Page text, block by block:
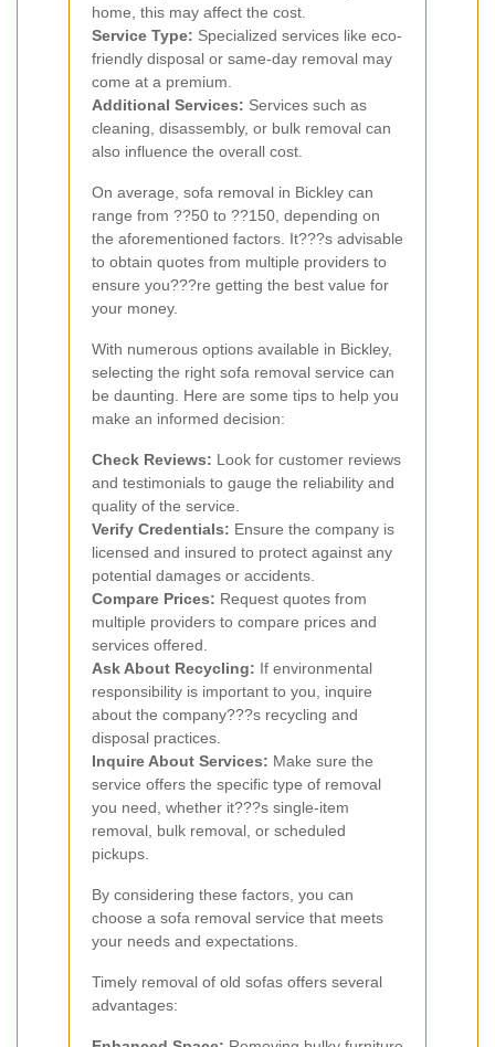
home, this may affect the cost.
Service Type: Specialized services like eco-
friendly disposal or same-day removal may
come at a premium.
Additional Services: Services such as
cleaning, disassembly, or bulk removal can
also influence the overall cost.
On average, sofa removal in Bickley can
range from ??50 to ??150, depending on
the aforementioned factors. It???s advisable
to obtain quotes from multiple providers to
ensure you???re getting the best value for
your money.
With numerous options available in Bickley,
selecting the right sofa removal service can
be daunting. Here are some tips to help you
make an informed decision:
Check Reviews: Look for customer reviews
and testimonials to gauge the reliability and
quality of the service.
Verify Credentials: Ensure the company is
licensed and insured to protect against any
potential damages or accidents.
Compare Prices: Request quotes from
multiple providers to compare prices and
services offered.
Ask About Recycling: If environmental
responsibility is important to you, inquire
about the company???s recycling and
disposal practices.
Inquire About Services: Make sure the
service offers the specific type of removal
you need, whether it???s single-item
removal, bulk removal, or scheduled
pickups.
By considering these factors, you can
choose a sofa removal service that meets
your needs and expectations.
Timely removal of old sofas offers several
advantages: